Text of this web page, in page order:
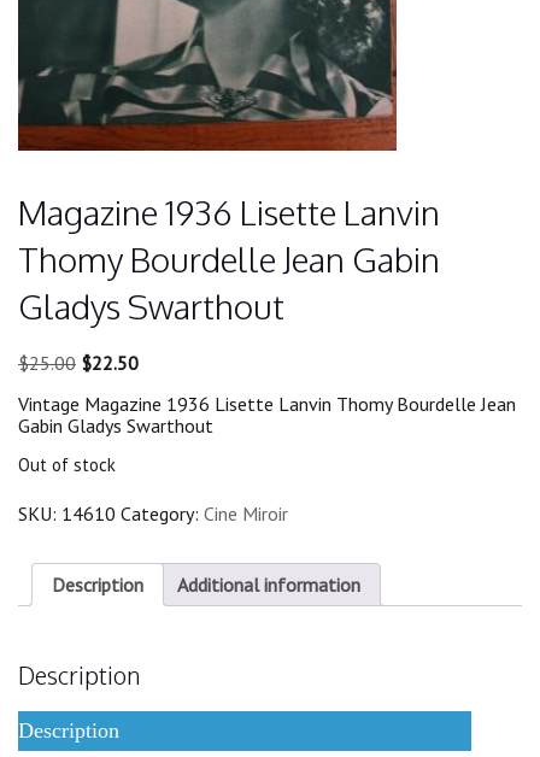
Magazine 1936 Lisette Lanvin
Thomy Bourdelle Jean Gabin
Gladys Swarthout
$25.00 Original
was:
$25.00.
$22.50Current
is:
$22.50.
Vintage Magazine 1936 Lisette Lanvin Thomy Bourdelle Jean
Gabin Gladys Swarthout
Out of stock
SKU: 14610 Category: Cine Miroir
Description Additional information
Description
Description